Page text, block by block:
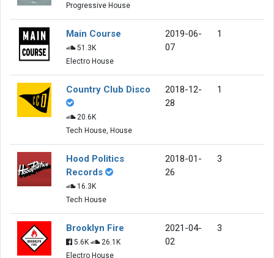
Progressive House
Main Course
51.3K
Electro House
2019-06-
07
1
Country Club Disco
20.6K
Tech House, House
2018-12-
28
1
Hood Politics
Records
16.3K
Tech House
2018-01-
26
3
Brooklyn Fire
5.6K
26.1K
Electro House
2021-04-
02
3